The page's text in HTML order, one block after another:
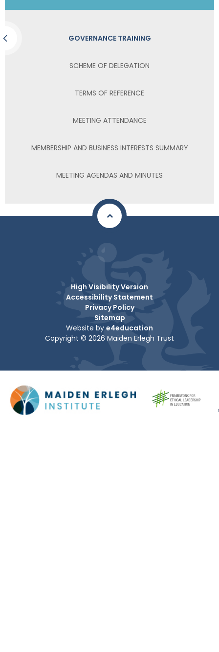
GOVERNANCE TRAINING
SCHEME OF DELEGATION
TERMS OF REFERENCE
MEETING ATTENDANCE
MEMBERSHIP AND BUSINESS INTERESTS SUMMARY
MEETING AGENDAS AND MINUTES
High Visibility Version
Accessibility Statement
Privacy Policy
Sitemap
Website by e4education
Copyright © 2026 Maiden Erlegh Trust